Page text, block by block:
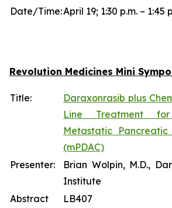
Date/Time:April 19; 1:30 p.m. – 1:45
Revolution Medicines Mini
Title:
Daraxonrasib plus
Line Treatment
Metastatic Pancreatic
(mPDAC)
Presenter:
Brian Wolpin, M.D.,
Institute
Abstract
LB407